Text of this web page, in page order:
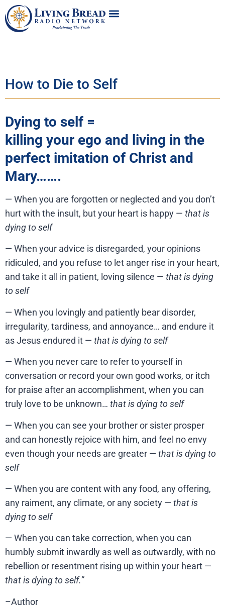
How to Die to Self
Dying to self =
killing your ego and living in the
perfect imitation of Christ and
Mary…….
— When you are forgotten or neglected and you don’t
hurt with the insult, but your heart is happy — that is
dying to self
— When your advice is disregarded, your opinions
ridiculed, and you refuse to let anger rise in your heart,
and take it all in patient, loving silence — that is dying
to self
— When you lovingly and patiently bear disorder,
irregularity, tardiness, and annoyance… and endure it
as Jesus endured it — that is dying to self
— When you never care to refer to yourself in
conversation or record your own good works, or itch
for praise after an accomplishment, when you can
truly love to be unknown… that is dying to self
— When you can see your brother or sister prosper
and can honestly rejoice with him, and feel no envy
even though your needs are greater — that is dying to
self
— When you are content with any food, any offering,
any raiment, any climate, or any society — that is
dying to self
— When you can take correction, when you can
humbly submit inwardly as well as outwardly, with no
rebellion or resentment rising up within your heart —
that is dying to self.”
–Author